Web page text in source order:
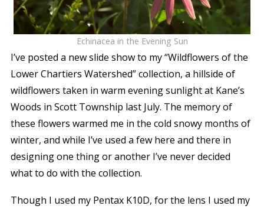
Echinacea in the Evening Sun
I’ve posted a new slide show to my “Wildflowers of the
Lower Chartiers Watershed” collection, a hillside of
wildflowers taken in warm evening sunlight at Kane’s
Woods in Scott Township last July. The memory of
these flowers warmed me in the cold snowy months of
winter, and while I’ve used a few here and there in
designing one thing or another I’ve never decided
what to do with the collection.
Though I used my Pentax K10D, for the lens I used my